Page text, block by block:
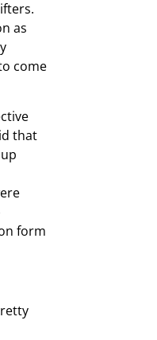
as
come
that
form